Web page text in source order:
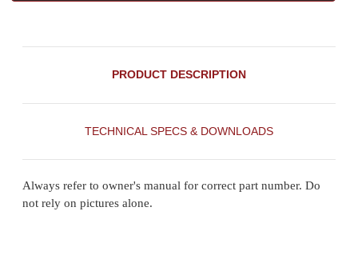
PRODUCT DESCRIPTION
TECHNICAL SPECS & DOWNLOADS
Always refer to owner's manual for correct part number. Do
not rely on pictures alone.